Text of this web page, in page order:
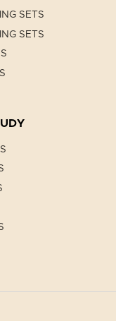
SETS
SETS